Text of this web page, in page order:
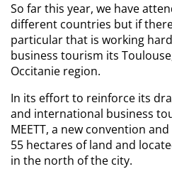
So far this year, we have
different countries but if
particular that is working
business tourism its
Occitanie region.
In its effort to reinforce its
and international business
MEETT, a new convention
55 hectares of land and
in the north of the city.